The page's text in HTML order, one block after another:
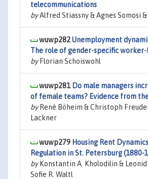
telecommunications
byAlfred Stiassny & Agnes Somosi
wuwp282Unemployment
The role of gender-specific
byFlorian Schoiswohl
wuwp281 Do male managers
of female teams? Evidence from
byRené Böheim & Christoph
Lackner
wuwp279 Housing Rent
Regulation in St. Petersburg (1880-
byKonstantin A. Kholodilin & Leonid
Sofie R. Waltl